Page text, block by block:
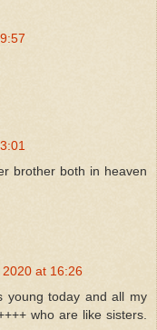
brother both in heaven
at 16:26
young today and all my
who are like sisters.